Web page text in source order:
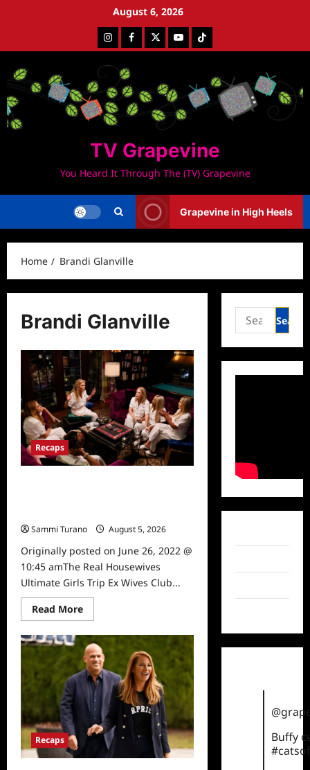
August 6, 2026
InstagramFacebookTwitterYoutubeTiktok
TV Grapevine
You Heard It Through The (TV) Grapevine
Grapevine in High Heels
Home Brandi Glanville
Brandi Glanville
Recaps
Sammi Turano
August 5, 2026
Originally posted on June 26, 2022 @
10:45 amThe Real Housewives
Ultimate Girls Trip Ex Wives Club...
Read MoreRead
more
The
Real
Housewives
Ultimate
Girls
Trip
Ex
Wives
Club
Episode
3
Snark
Recaps
Search
for:
Buffy